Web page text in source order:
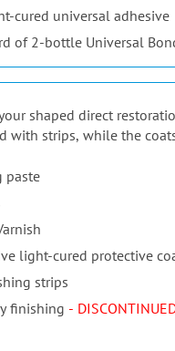
cured universal adhesive
of 2-bottle Universal
shaped direct
strips, while the
paste
light-cured protective
strips
finishing -